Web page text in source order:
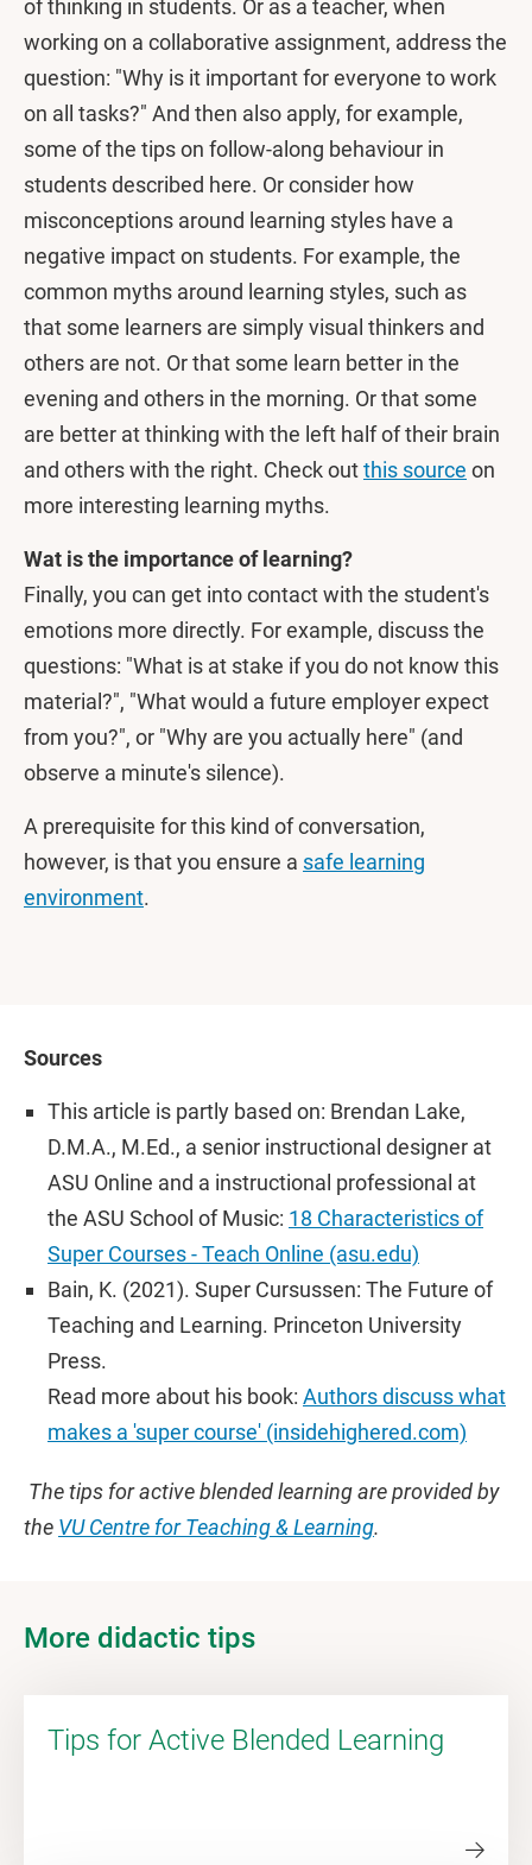
of thinking in students. Or as a teacher, when
working on a collaborative assignment, address the
question: "Why is it important for everyone to work
on all tasks?" And then also apply, for example,
some of the tips on follow-along behaviour in
students described here. Or consider how
misconceptions around learning styles have a
negative impact on students. For example, the
common myths around learning styles, such as
that some learners are simply visual thinkers and
others are not. Or that some learn better in the
evening and others in the morning. Or that some
are better at thinking with the left half of their brain
and others with the right. Check outthis source on
more interesting learning myths.
Wat is the importance of learning?
Finally, you can get into contact with the student's
emotions more directly. For example, discuss the
questions: "What is at stake if you do not know this
material?", "What would a future employer expect
from you?", or "Why are you actually here" (and
observe a minute's silence).
A prerequisite for this kind of conversation,
however, is that you ensure a safe learning
environment.
Sources
This article is partly based on: Brendan Lake,
D.M.A., M.Ed., a senior instructional designer at
ASU Online and a instructional professional at
the ASU School of Music: 18 Characteristics of
Super Courses - Teach Online (asu.edu)
Bain, K. (2021). Super Cursussen: The Future of
Teaching and Learning. Princeton University
Press.
Read more about his book: Authors discuss what
makes a 'super course' (insidehighered.com)
The tips for active blended learning are provided by
the VU Centre for Teaching & Learning.
More didactic tips
Tips for Active Blended Learning